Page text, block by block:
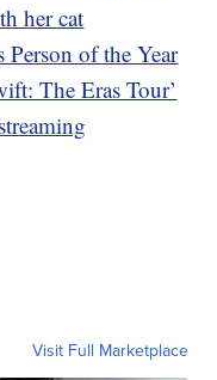
her cat
Person of the Year
The Eras Tour’
Visit Full Marketplace